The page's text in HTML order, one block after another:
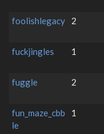
foolishlegacy
2
fuckjingles
1
fuggle
2
fun_maze_cbb
le
1